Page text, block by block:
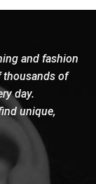
and fashion
thousands of
day.
unique,